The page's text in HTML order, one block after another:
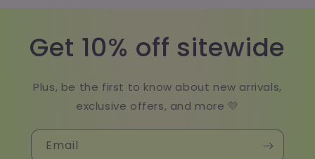
Get 10% off sitewide
Plus, be the first to know about new arrivals,
exclusive offers, and more 💛
Email